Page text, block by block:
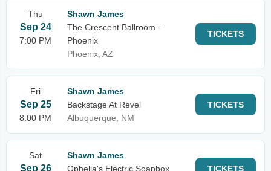
Thu
Sep 24
7:00 PM
Shawn James
The Crescent Ballroom -
Phoenix
Phoenix, AZ
TICKETS
Fri
Sep 25
8:00 PM
Shawn James
Backstage At Revel
Albuquerque, NM
TICKETS
Sat
Sep 26
Shawn James
Ophelia's Electric Soapbox
TICKETS